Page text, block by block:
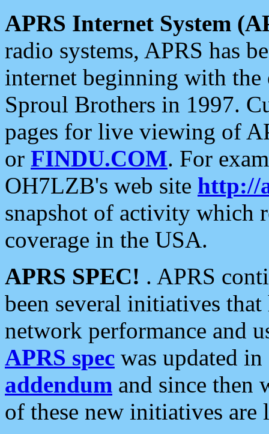
APRS Internet System
radio systems, APRS has
internet beginning with the
Sproul Brothers in 1997.
pages for live viewing of
or FINDU.COM. For
OH7LZB's web site http://
snapshot of activity which
coverage in the USA.
APRS SPEC! . APRS
been several initiatives
network performance and
APRS spec was updated
addendum and since then
of these new initiatives are